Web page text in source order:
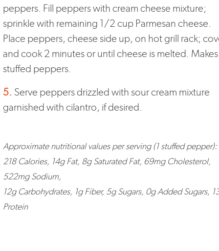
peppers. Fill peppers with cream cheese mixture;
sprinkle with remaining 1/2 cup Parmesan cheese.
Place peppers, cheese side up, on hot grill rack;
and cook 2 minutes or until cheese is melted.
stuffed peppers.
5. Serve peppers drizzled with sour cream mixture
garnished with cilantro, if desired.
Approximate nutritional values per serving (1 stuffed pepper):
218 Calories, 14g Fat, 8g Saturated Fat, 69mg Cholesterol,
522mg Sodium,
12g Carbohydrates, 1g Fiber, 5g Sugars, 0g Added Sugars,
Protein